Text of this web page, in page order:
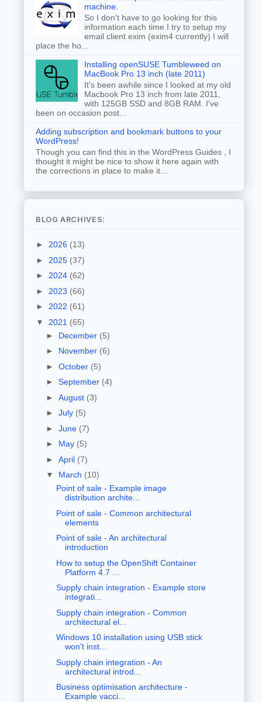
machine.
So I don't have to go looking for this
information each time I try to setup my
email client exim (exim4 currently) I will
place the ho...
Installing openSUSE Tumbleweed on
MacBook Pro 13 inch (late 2011)
It's been awhile since I looked at my old
Macbook Pro 13 inch from late 2011,
with 125GB SSD and 8GB RAM. I've
been on occasion post...
Adding subscription and bookmark buttons to your
WordPress!
Though you can find this in the WordPress Guides , I
thought it might be nice to show it here again with
the corrections in place to make it...
BLOG ARCHIVES:
► 2026 (13)
► 2025 (37)
► 2024 (62)
► 2023 (66)
► 2022 (61)
▼ 2021 (65)
► December (5)
► November (6)
► October (5)
► September (4)
► August (3)
► July (5)
► June (7)
► May (5)
► April (7)
▼ March (10)
Point of sale - Example image
distribution archite...
Point of sale - Common architectural
elements
Point of sale - An architectural
introduction
How to setup the OpenShift Container
Platform 4.7 ...
Supply chain integration - Example store
integrati...
Supply chain integration - Common
architectural el...
Windows 10 installation using USB stick
won't inst...
Supply chain integration - An
architectural introd...
Business optimisation architecture -
Example vacci...